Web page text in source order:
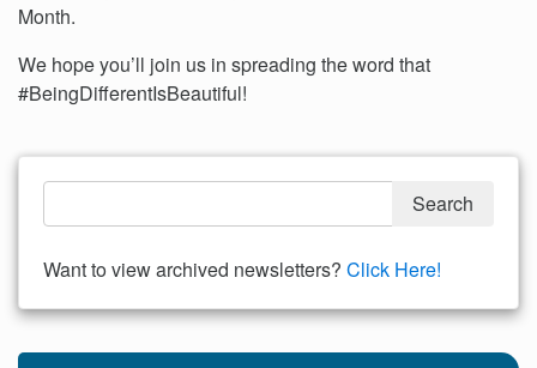
Month.
We hope you’ll join us in spreading the word that
#BeingDifferentIsBeautiful!
Want to view archived newsletters? Click Here!